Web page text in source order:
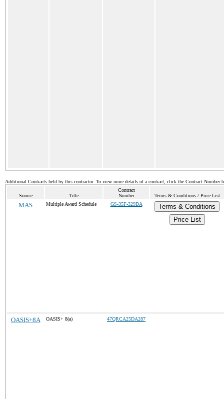
Additional Contracts held by this contractor. To view more details of a contract, click the Contract Number
Source Title
Contract
Number
Terms & Conditions / Price List
MAS Multiple Award Schedule GS-35F-329DA
Terms & Conditions
Price List
OASIS+8A OASIS+ 8(a) 47QRCA25DA287